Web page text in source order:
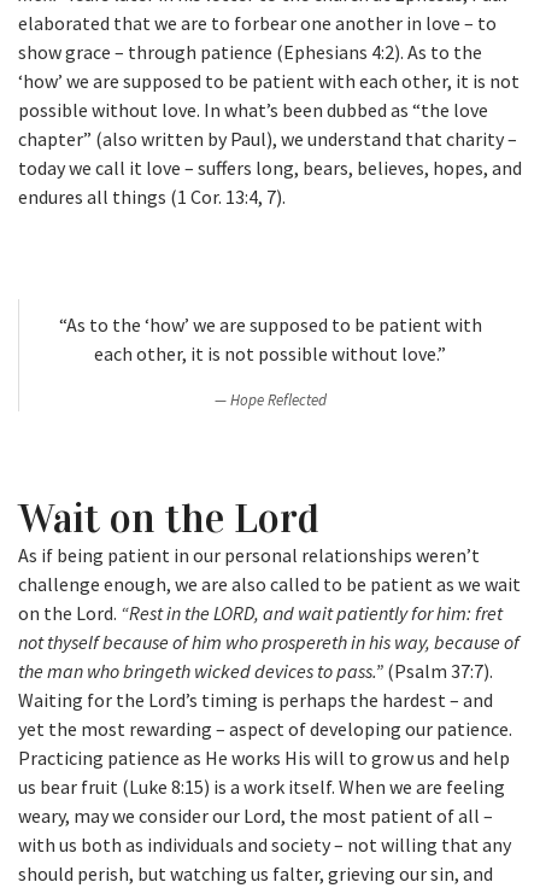
elaborated that we are to forbear one another in love – to
show grace – through patience (Ephesians 4:2). As to the
‘how’ we are supposed to be patient with each other, it is not
possible without love. In what’s been dubbed as “the love
chapter” (also written by Paul), we understand that charity –
today we call it love – suffers long, bears, believes, hopes, and
endures all things (1 Cor. 13:4, 7).
“As to the ‘how’ we are supposed to be patient with
each other, it is not possible without love.”
Hope Reflected
Wait on the Lord
As if being patient in our personal relationships weren’t
challenge enough, we are also called to be patient as we wait
on the Lord. “Rest in the LORD, and wait patiently for him: fret
not thyself because of him who prospereth in his way, because of
the man who bringeth wicked devices to pass.” (Psalm 37:7).
Waiting for the Lord’s timing is perhaps the hardest – and
yet the most rewarding – aspect of developing our patience.
Practicing patience as He works His will to grow us and help
us bear fruit (Luke 8:15) is a work itself. When we are feeling
weary, may we consider our Lord, the most patient of all –
with us both as individuals and society – not willing that any
should perish, but watching us falter, grieving our sin, and